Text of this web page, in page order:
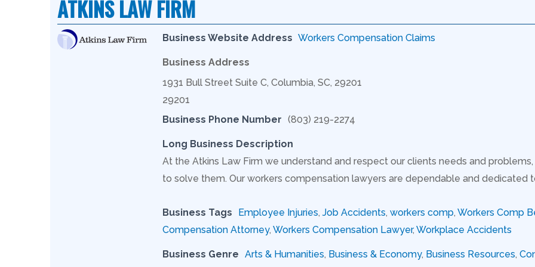
ATKINS LAW FIRM
Business Website Address Workers Compensation Claims
Business Address
1931 Bull Street Suite C, Columbia, SC, 29201
29201
Business Phone Number (803) 219-2274
Long Business Description
At the Atkins Law Firm we understand and respect our clients needs and
to solve them. Our workers compensation lawyers are dependable and dedicated
Business Tags Employee Injuries, Job Accidents, workers comp, Workers Comp
Compensation Attorney, Workers Compensation Lawyer,Workplace Accidents
Business Genre Arts & Humanities, Business & Economy, Business Resources,